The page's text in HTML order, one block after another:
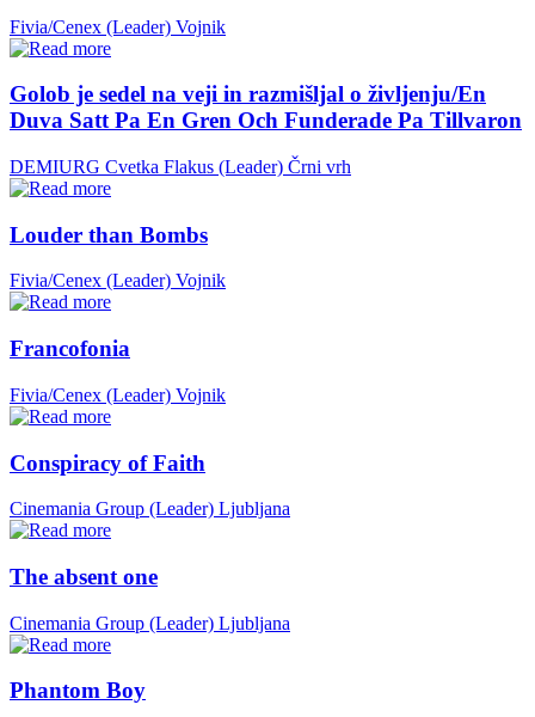
Fivia/Cenex (Leader) Vojnik
Golob je sedel na veji in razmišljal o življenju/En
Duva Satt Pa En Gren Och Funderade Pa Tillvaron
DEMIURG Cvetka Flakus (Leader) Črni vrh
Louder than Bombs
Fivia/Cenex (Leader) Vojnik
Francofonia
Fivia/Cenex (Leader) Vojnik
Conspiracy of Faith
Cinemania Group (Leader) Ljubljana
The absent one
Cinemania Group (Leader) Ljubljana
Phantom Boy